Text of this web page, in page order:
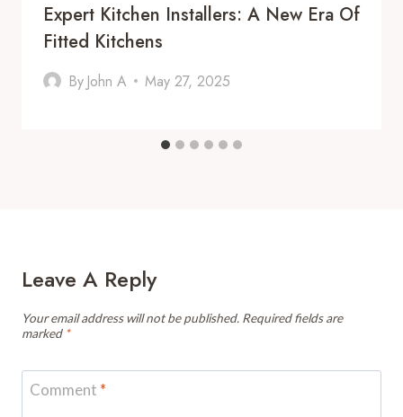
Expert Kitchen Installers: A New Era Of
Fitted Kitchens
By John A May 27, 2025
Leave A Reply
Your email address will not be published. Required fields are
marked *
Comment *